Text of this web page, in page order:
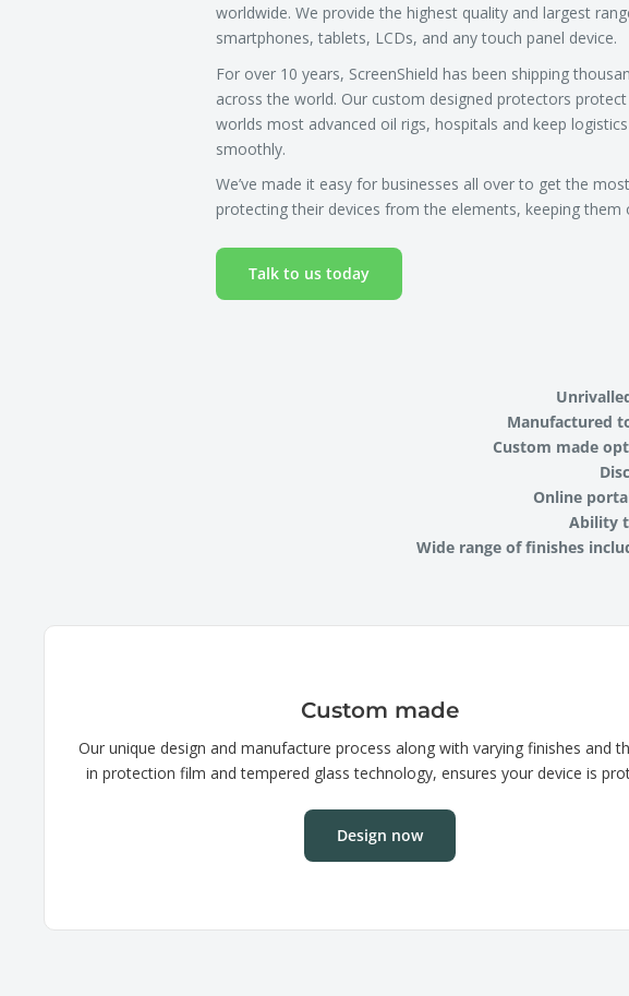
worldwide. We provide the highest quality and largest
smartphones, tablets, LCDs, and any touch panel device.
For over 10 years, ScreenShield has been shipping
across the world. Our custom designed protectors
worlds most advanced oil rigs, hospitals and keep
smoothly.
We’ve made it easy for businesses all over to get the
protecting their devices from the elements, keeping them
Talk to us today
Manufactured
Custom made
Online
Ability
Wide range of finishes
Custom made
Our unique design and manufacture process along with varying finishes and
in protection film and tempered glass technology, ensures your device is
Design now